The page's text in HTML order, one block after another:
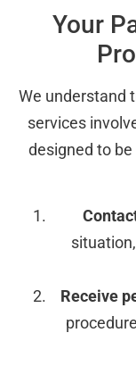
Your
We understand
services
designed to
Receive